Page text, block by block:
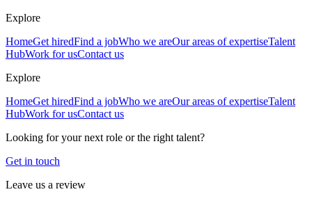
Explore
HomeGet hiredFind a jobWho we areOur areas of expertiseTalent
HubWork for usContact us
Explore
HomeGet hiredFind a jobWho we areOur areas of expertiseTalent
HubWork for usContact us
Looking for your next role or the right talent?
Get in touch
Leave us a review